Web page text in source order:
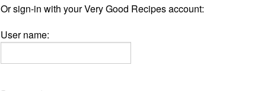
Or sign-in with your Very Good Recipes account:
User name: